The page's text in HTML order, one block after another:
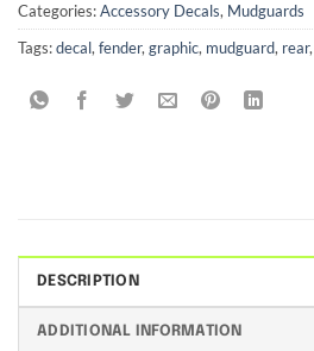
Categories:Accessory Decals, Mudguards
Tags:decal,fender,graphic, mudguard, rear,
DESCRIPTION
ADDITIONAL INFORMATION